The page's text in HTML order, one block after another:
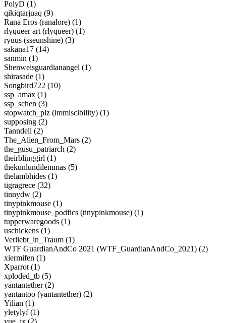
PolyD (1)
qikiqtarjuaq (9)
Rana Eros (ranalore) (1)
rlyqueer art (rlyqueer) (1)
ryuus (sseunshine) (3)
sakana17 (14)
sanmin (1)
Shenweisguardianangel (1)
shirasade (1)
Songbird722 (10)
ssp_amax (1)
ssp_schen (3)
stopwatch_plz (immiscibility) (1)
supposing (2)
Tanndell (2)
The_Alien_From_Mars (2)
the_gusu_patriarch (2)
theirblinggirl (1)
thekunlundilemmas (5)
thelambhides (1)
tigragrece (32)
tinnydw (2)
tinypinkmouse (1)
tinypinkmouse_podfics (tinypinkmouse) (1)
tupperwaregoods (1)
uschickens (1)
Verliebt_in_Traum (1)
WTF GuardianAndCo 2021 (WTF_GuardianAndCo_2021) (2)
xiermifen (1)
Xparrot (1)
xploded_tb (5)
yantantether (2)
yantantoo (yantantether) (2)
Yilian (1)
yletylyf (1)
yue_ix (2)